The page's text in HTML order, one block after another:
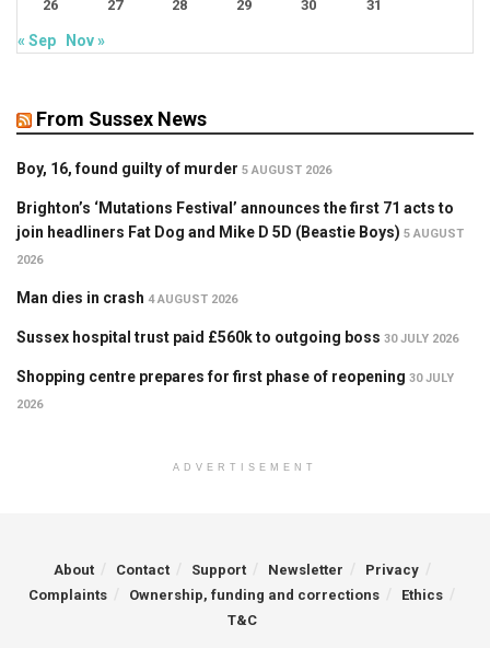
26 27 28 29 30 31
« Sep Nov »
From Sussex News
Boy, 16, found guilty of murder 5 AUGUST 2026
Brighton’s ‘Mutations Festival’ announces the first 71 acts to
join headliners Fat Dog and Mike D 5D (Beastie Boys) 5 AUGUST
2026
Man dies in crash 4 AUGUST 2026
Sussex hospital trust paid £560k to outgoing boss 30 JULY 2026
Shopping centre prepares for first phase of reopening 30 JULY
2026
ADVERTISEMENT
About Contact Support Newsletter
Privacy
Complaints
Ownership, funding and corrections
Ethics
T&C